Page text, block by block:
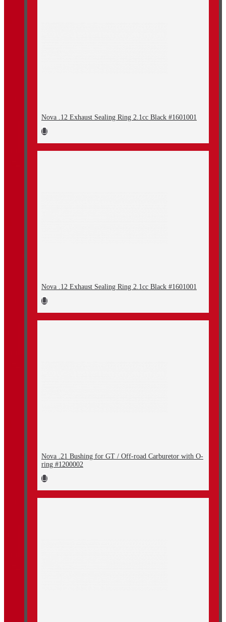
Nova .12 Exhaust Sealing Ring 2.1cc Black #1601001
Nova .12 Exhaust Sealing Ring 2.1cc Black #1601001
Nova .21 Bushing for GT / Off-road Carburetor with O-
ring #1200002